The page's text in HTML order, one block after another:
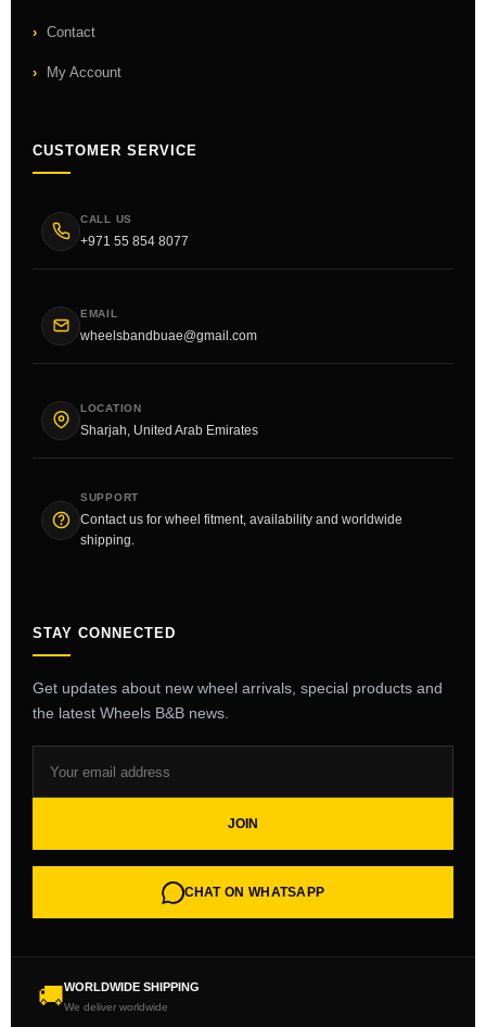
Contact
My Account
CUSTOMER SERVICE
CALL US
+971 55 854 8077
EMAIL
wheelsbandbuae@gmail.com
LOCATION
Sharjah, United Arab Emirates
SUPPORT
Contact us for wheel fitment, availability and worldwide
shipping.
STAY CONNECTED
Get updates about new wheel arrivals, special products and
the latest Wheels B&B news.
JOIN
CHAT ON WHATSAPP
🚚WORLDWIDE SHIPPING
We deliver worldwide